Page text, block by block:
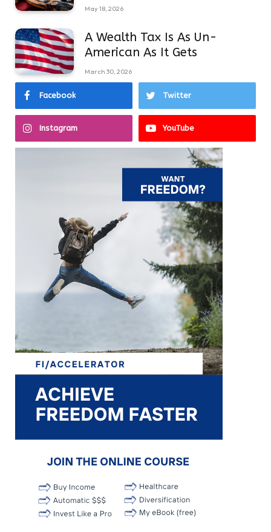
May 18, 2026
A Wealth Tax Is As Un-
American As It Gets
March 30, 2026
Facebook Twitter
Instagram YouTube